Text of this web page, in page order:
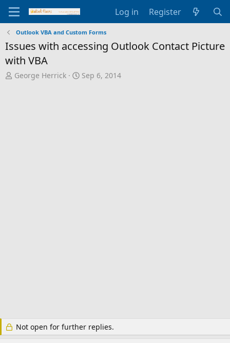
Log in Register
Outlook VBA and Custom Forms
Issues with accessing Outlook Contact Picture
with VBA
T
George Herrick
S
Sep 6, 2014
Not open for further replies.